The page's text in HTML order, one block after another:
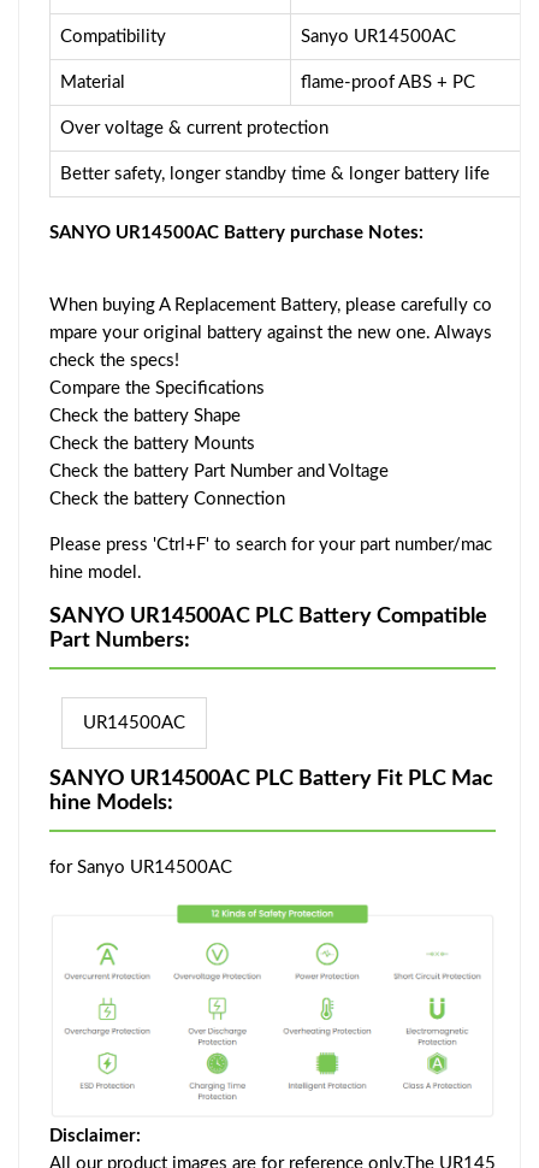
Compatibility Sanyo UR14500AC
Material flame-proof ABS + PC
Over voltage & current protection
Better safety, longer standby time & longer battery life
SANYO UR14500AC Battery purchase Notes:
When buying A Replacement Battery, please carefully co
mpare your original battery against the new one. Always
check the specs!
Compare the Specifications
Check the battery Shape
Check the battery Mounts
Check the battery Part Number and Voltage
Check the battery Connection
Please press 'Ctrl+F' to search for your part number/mac
hine model.
SANYO UR14500AC PLC Battery Compatible
Part Numbers:
UR14500AC
SANYO UR14500AC PLC Battery Fit PLC Mac
hine Models:
for Sanyo UR14500AC
Disclaimer:
All our product images are for reference only,The UR145